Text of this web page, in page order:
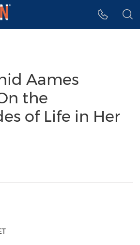
Aames
the
of Life in Her